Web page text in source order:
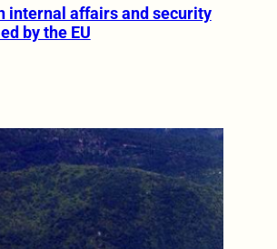
internal affairs and security
by the EU